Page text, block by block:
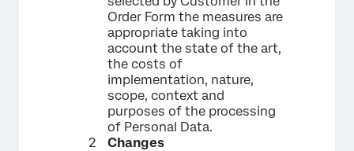
Order Form the measures are
appropriate taking into
account the state of the art,
the costs of
implementation, nature,
scope, context and
purposes of the processing
of Personal Data.
Changes